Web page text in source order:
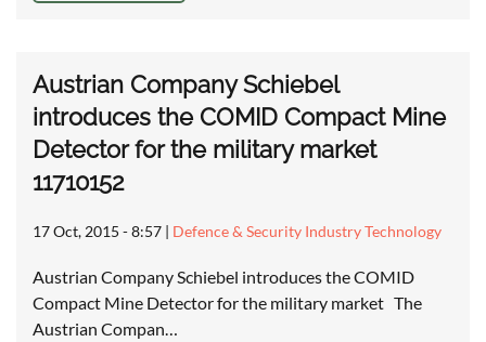
Austrian Company Schiebel
introduces the COMID Compact Mine
Detector for the military market
11710152
17 Oct, 2015 - 8:57 | Defence & Security Industry Technology
Austrian Company Schiebel introduces the COMID
Compact Mine Detector for the military market The
Austrian Compan…